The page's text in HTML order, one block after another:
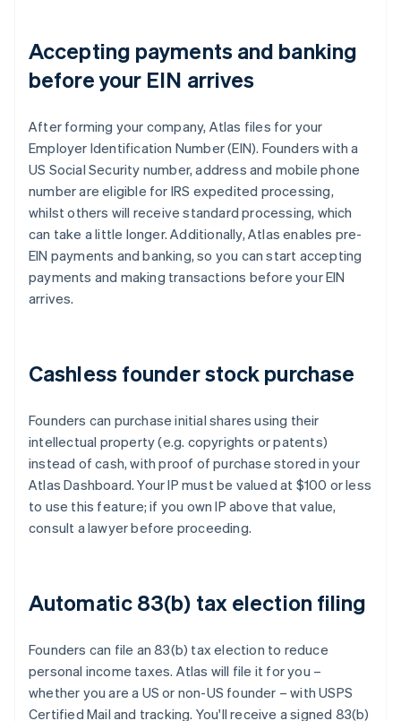
Accepting payments and banking
before your EIN arrives
After forming your company, Atlas files for your
Employer Identification Number (EIN). Founders with a
US Social Security number, address and mobile phone
number are eligible for IRS expedited processing,
whilst others will receive standard processing, which
can take a little longer. Additionally, Atlas enables pre-
EIN payments and banking, so you can start accepting
payments and making transactions before your EIN
arrives.
Cashless founder stock purchase
Founders can purchase initial shares using their
intellectual property (e.g. copyrights or patents)
instead of cash, with proof of purchase stored in your
Atlas Dashboard. Your IP must be valued at $100 or less
to use this feature; if you own IP above that value,
consult a lawyer before proceeding.
Automatic 83(b) tax election filing
Founders can file an 83(b) tax election to reduce
personal income taxes. Atlas will file it for you –
whether you are a US or non-US founder – with USPS
Certified Mail and tracking. You'll receive a signed 83(b)